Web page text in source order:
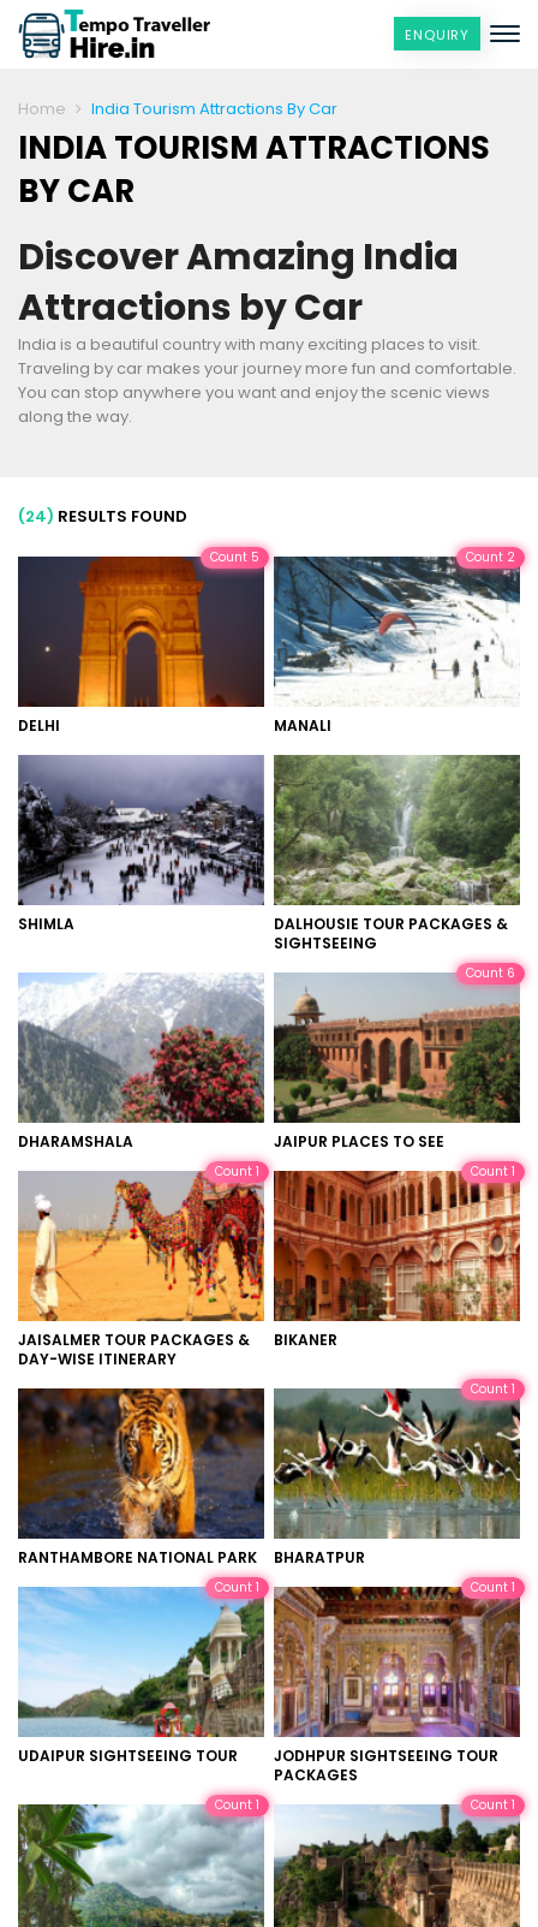
ENQUIRY
Home India Tourism Attractions By Car
INDIA TOURISM ATTRACTIONS
BY CAR
Discover Amazing India
Attractions by Car
India is a beautiful country with many exciting places to visit.
Traveling by car makes your journey more fun and comfortable.
You can stop anywhere you want and enjoy the scenic views
along the way.
(24) RESULTS FOUND
Count 5
DELHI
Count 2
MANALI
SHIMLA
DALHOUSIE TOUR PACKAGES &
SIGHTSEEING
DHARAMSHALA
Count 6
JAIPUR PLACES TO SEE
Count 1
JAISALMER TOUR PACKAGES &
DAY-WISE ITINERARY
Count 1
BIKANER
RANTHAMBORE NATIONAL PARK
Count 1
BHARATPUR
Count 1
UDAIPUR SIGHTSEEING TOUR
Count 1
JODHPUR SIGHTSEEING TOUR
PACKAGES
Count 1 Count 1